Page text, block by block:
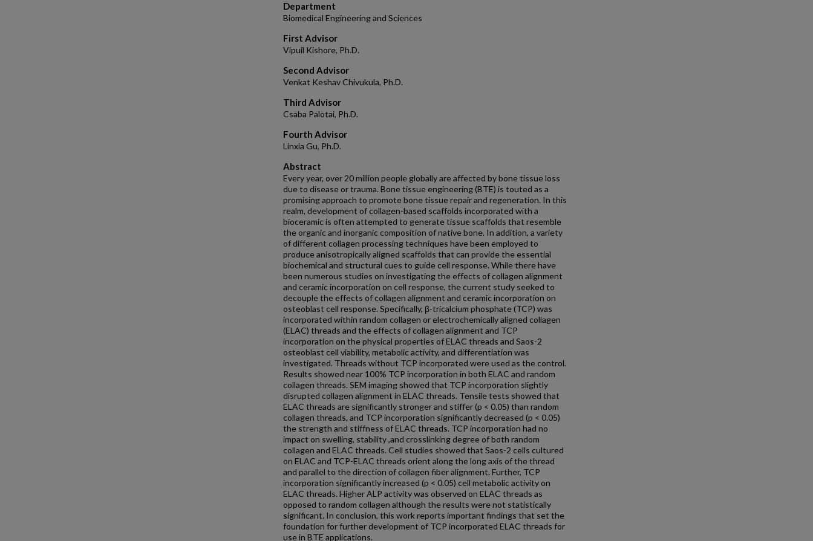
Department
Biomedical Engineering and Sciences
First Advisor
Vipuil Kishore, Ph.D.
Second Advisor
Venkat Keshav Chivukula, Ph.D.
Third Advisor
Csaba Palotai, Ph.D.
Fourth Advisor
Linxia Gu, Ph.D.
Abstract
Every year, over 20 million people globally are affected by bone tissue loss
due to disease or trauma. Bone tissue engineering (BTE) is touted as a
promising approach to promote bone tissue repair and regeneration. In this
realm, development of collagen-based scaffolds incorporated with a
bioceramic is often attempted to generate tissue scaffolds that resemble
the organic and inorganic composition of native bone. In addition, a variety
of different collagen processing techniques have been employed to
produce anisotropically aligned scaffolds that can provide the essential
biochemical and structural cues to guide cell response. While there have
been numerous studies on investigating the effects of collagen alignment
and ceramic incorporation on cell response, the current study seeked to
decouple the effects of collagen alignment and ceramic incorporation on
osteoblast cell response. Specifically, β-tricalcium phosphate (TCP) was
incorporated within random collagen or electrochemically aligned collagen
(ELAC) threads and the effects of collagen alignment and TCP
incorporation on the physical properties of ELAC threads and Saos-2
osteoblast cell viability, metabolic activity, and differentiation was
investigated. Threads without TCP incorporated were used as the control.
Results showed near 100% TCP incorporation in both ELAC and random
collagen threads. SEM imaging showed that TCP incorporation slightly
disrupted collagen alignment in ELAC threads. Tensile tests showed that
ELAC threads are significantly stronger and stiffer (p < 0.05) than random
collagen threads, and TCP incorporation significantly decreased (p < 0.05)
the strength and stiffness of ELAC threads. TCP incorporation had no
impact on swelling, stability ,and crosslinking degree of both random
collagen and ELAC threads. Cell studies showed that Saos-2 cells cultured
on ELAC and TCP-ELAC threads orient along the long axis of the thread
and parallel to the direction of collagen fiber alignment. Further, TCP
incorporation significantly increased (p < 0.05) cell metabolic activity on
ELAC threads. Higher ALP activity was observed on ELAC threads as
opposed to random collagen although the results were not statistically
significant. In conclusion, this work reports important findings that set the
foundation for further development of TCP incorporated ELAC threads for
use in BTE applications.